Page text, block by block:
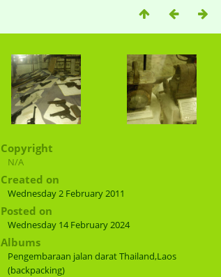
Copyright
N/A
Created on
Wednesday 2 February 2011
Posted on
Wednesday 14 February 2024
Albums
Pengembaraan jalan darat Thailand,Laos
(backpacking)